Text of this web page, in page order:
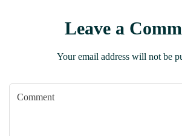
Leave a
Your email address will not be